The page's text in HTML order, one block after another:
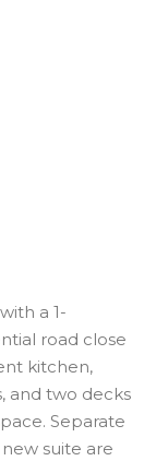
a 1-
road close
kitchen,
and two decks
Separate
suite are